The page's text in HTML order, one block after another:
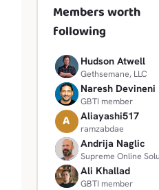
Members worth
following
H Hudson Atwell
Gethsemane, LLC
N Naresh Devineni
GBTI member
A Aliayashi517
ramzabdae
A Andrija Naglic
Supreme Online
A Ali Khallad
GBTI member